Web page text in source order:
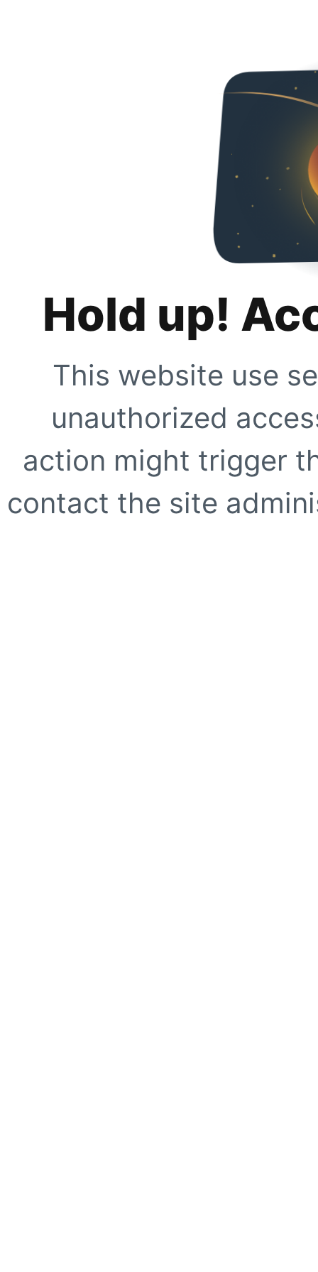
Hold up!
This website use
unauthorized
action might trigger
contact the site